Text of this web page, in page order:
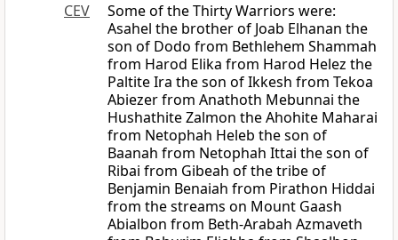
CEV
Some of the Thirty Warriors were:
Asahel the brother of Joab Elhanan the
son of Dodo from Bethlehem Shammah
from Harod Elika from Harod Helez the
Paltite Ira the son of Ikkesh from Tekoa
Abiezer from Anathoth Mebunnai the
Hushathite Zalmon the Ahohite Maharai
from Netophah Heleb the son of
Baanah from Netophah Ittai the son of
Ribai from Gibeah of the tribe of
Benjamin Benaiah from Pirathon Hiddai
from the streams on Mount Gaash
Abialbon from Beth-Arabah Azmaveth